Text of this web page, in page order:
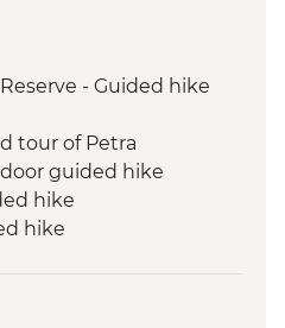
- Guided hike
tour of Petra
guided hike
hike
hike
Um Fruth Rock